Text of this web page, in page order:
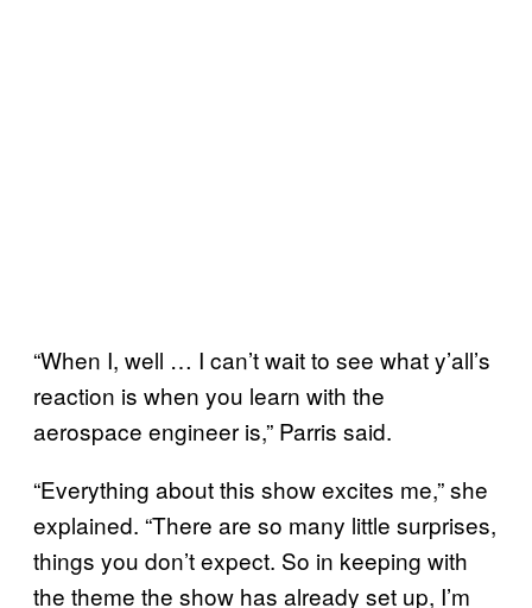
“When I, well … I can’t wait to see what y’all’s
reaction is when you learn with the
aerospace engineer is,” Parris said.
“Everything about this show excites me,” she
explained. “There are so many little surprises,
things you don’t expect. So in keeping with
the theme the show has already set up, I’m